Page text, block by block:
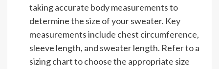
taking accurate body measurements to
determine the size of your sweater. Key
measurements include chest circumference,
sleeve length, and sweater length. Refer to a
sizing chart to choose the appropriate size